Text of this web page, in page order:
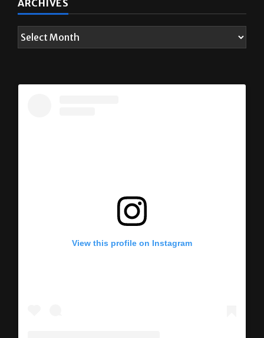
ARCHIVES
View this profile on Instagram